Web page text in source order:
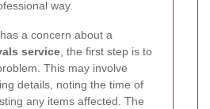
way.
a concern about a
service , the first step is to
This may involve
details, noting the time of
any items affected. The